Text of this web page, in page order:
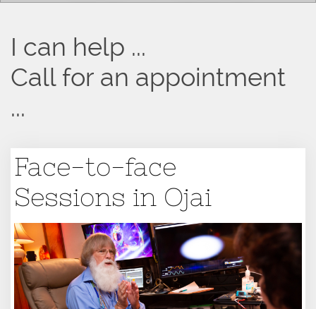
I can help ...
Call for an appointment
...
Face-to-face
Sessions in Ojai